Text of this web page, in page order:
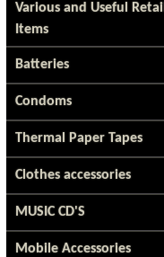
Various and Useful Retail
Items
Batteries
Condoms
Thermal Paper Tapes
Clothes accessories
MUSIC CD'S
Mobile Accessories